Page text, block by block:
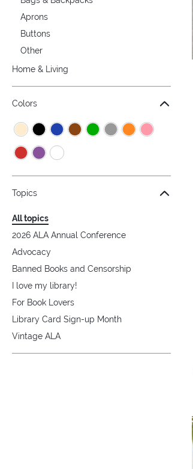
Aprons
Buttons
Other
Home & Living
Colors
Topics
All topics
2026 ALA Annual Conference
Advocacy
Banned Books and Censorship
I love my library!
For Book Lovers
Library Card Sign-up Month
Vintage ALA